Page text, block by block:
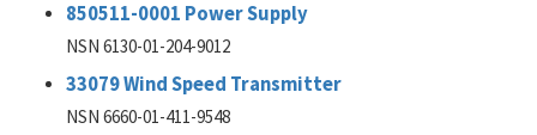
850511-0001 Power Supply
NSN 6130-01-204-9012
33079 Wind Speed Transmitter
NSN 6660-01-411-9548